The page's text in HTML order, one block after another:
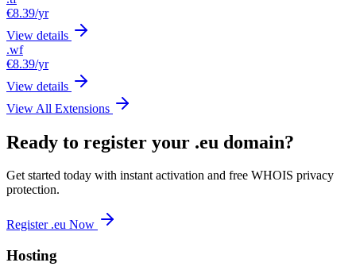
€8.39/yr
View details
.wf
€8.39/yr
View details
View All Extensions
Ready to register your .eu domain?
Get started today with instant activation and free WHOIS privacy
protection.
Register .eu Now
Hosting